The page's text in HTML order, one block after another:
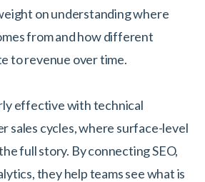
on understanding where
from and how different
to revenue over time.
effective with technical
sales cycles, where surface-level
full story. By connecting SEO,
they help teams see what is